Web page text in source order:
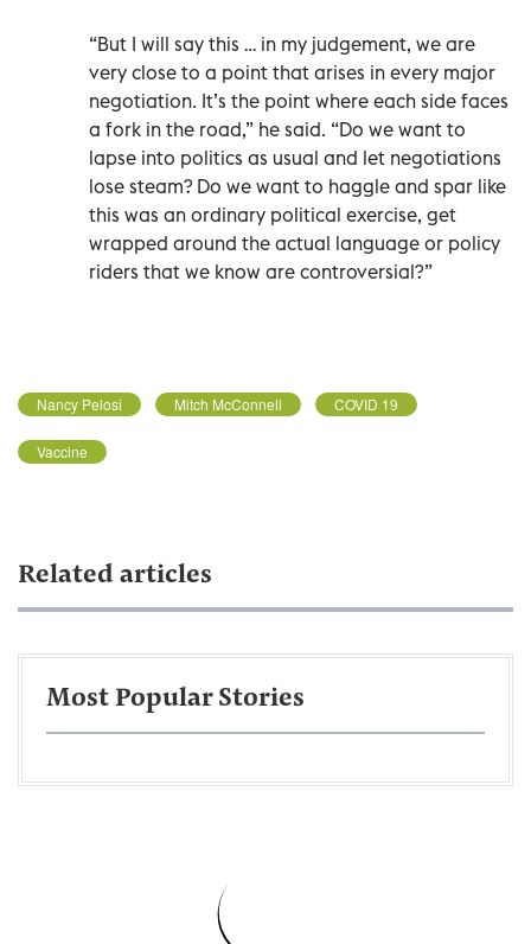
“But I will say this … in my judgement, we are
very close to a point that arises in every major
negotiation. It’s the point where each side faces
a fork in the road,” he said. “Do we want to
lapse into politics as usual and let negotiations
lose steam? Do we want to haggle and spar like
this was an ordinary political exercise, get
wrapped around the actual language or policy
riders that we know are controversial?”
Nancy Pelosi Mitch McConnell COVID 19
Vaccine
Related articles
Most Popular Stories